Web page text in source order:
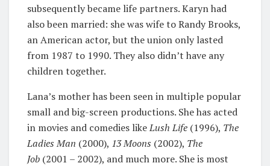
subsequently became life partners. Karyn had
also been married: she was wife to Randy Brooks,
an American actor, but the union only lasted
from 1987 to 1990. They also didn’t have any
children together.
Lana’s mother has been seen in multiple popular
small and big-screen productions. She has acted
in movies and comedies likeLush Life (1996), The
Ladies Man (2000), 13 Moons (2002), The
Job (2001 – 2002), and much more. She is most